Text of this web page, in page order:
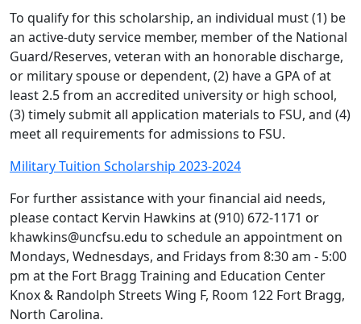
To qualify for this scholarship, an individual must (1) be
an active-duty service member, member of the National
Guard/Reserves, veteran with an honorable discharge,
or military spouse or dependent, (2) have a GPA of at
least 2.5 from an accredited university or high school,
(3) timely submit all application materials to FSU, and (4)
meet all requirements for admissions to FSU.
Military Tuition Scholarship 2023-2024
For further assistance with your financial aid needs,
please contact Kervin Hawkins at (910) 672-1171 or
khawkins@uncfsu.edu to schedule an appointment on
Mondays, Wednesdays, and Fridays from 8:30 am - 5:00
pm at the Fort Bragg Training and Education Center
Knox & Randolph Streets Wing F, Room 122 Fort Bragg,
North Carolina.